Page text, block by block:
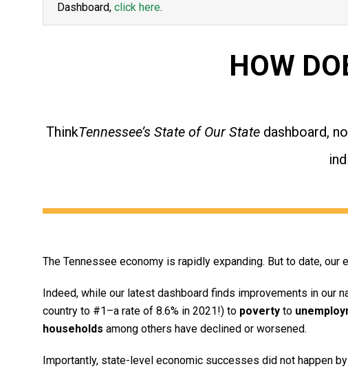
Dashboard, click here.
HOW
ThinkTennessee’s State of Our State dashboard,
The Tennessee economy is rapidly expanding. But to date,
Indeed, while our latest dashboard finds improvements in our
country to #1–a rate of 8.6% in 2021!) to poverty to
households among others have declined or worsened.
Importantly, state-level economic successes did not happen